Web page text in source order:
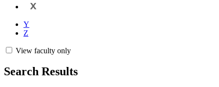
X
Y
Z
View faculty only
Search Results